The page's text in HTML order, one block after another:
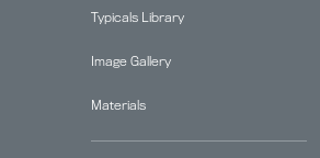
Typicals Library
Image Gallery
Materials